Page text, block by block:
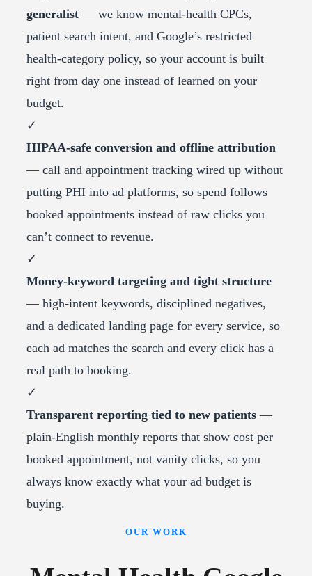
generalist — we know mental-health CPCs,
patient search intent, and Google’s restricted
health-category policy, so your account is built
right from day one instead of learned on your
budget.
✓
HIPAA-safe conversion and offline attribution
— call and appointment tracking wired up without
putting PHI into ad platforms, so spend follows
booked appointments instead of raw clicks you
can’t connect to revenue.
✓
Money-keyword targeting and tight structure
— high-intent keywords, disciplined negatives,
and a dedicated landing page for every service, so
each ad matches the search and every click has a
real path to booking.
✓
Transparent reporting tied to new patients —
plain-English monthly reports that show cost per
booked appointment, not vanity clicks, so you
always know exactly what your ad budget is
buying.
OUR WORK